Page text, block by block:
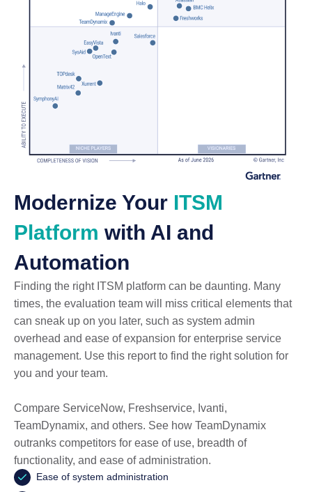
Modernize Your ITSM
Platform with AI and
Automation
Finding the right ITSM platform can be daunting. Many
times, the evaluation team will miss critical elements that
can sneak up on you later, such as system admin
overhead and ease of expansion for enterprise service
management. Use this report to find the right solution for
you and your team.
Compare ServiceNow, Freshservice, Ivanti,
TeamDynamix, and others. See how TeamDynamix
outranks competitors for ease of use, breadth of
functionality, and ease of administration.
Ease of system administration